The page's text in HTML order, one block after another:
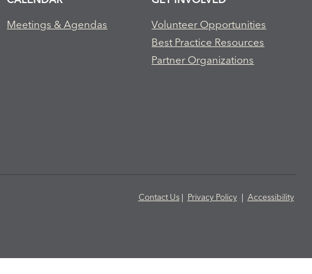
Meetings & Agendas
Volunteer Opportunities
Best Practice Resources
Partner Organizations
Contact Us| Privacy Policy | Accessibility